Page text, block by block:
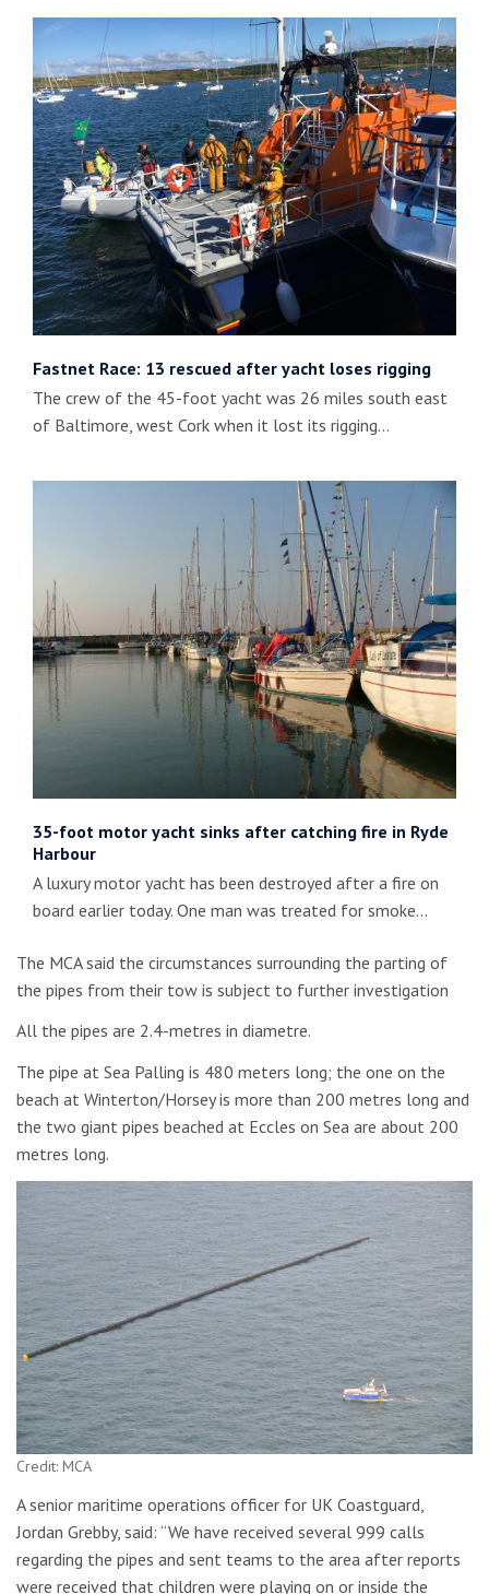
Fastnet Race: 13 rescued after yacht loses rigging
The crew of the 45-foot yacht was 26 miles south east
of Baltimore, west Cork when it lost its rigging…
35-foot motor yacht sinks after catching fire in Ryde
Harbour
A luxury motor yacht has been destroyed after a fire on
board earlier today. One man was treated for smoke…
The MCA said the circumstances surrounding the parting of
the pipes from their tow is subject to further investigation
All the pipes are 2.4-metres in diametre.
The pipe at Sea Palling is 480 meters long; the one on the
beach at Winterton/Horsey is more than 200 metres long and
the two giant pipes beached at Eccles on Sea are about 200
metres long.
Credit: MCA
A senior maritime operations officer for UK Coastguard,
Jordan Grebby, said: “We have received several 999 calls
regarding the pipes and sent teams to the area after reports
were received that children were playing on or inside the